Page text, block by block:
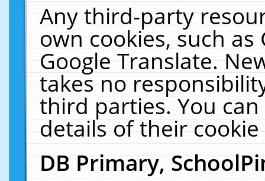
Any third-party
own cookies, such
Google Translate.
takes no
third parties. You
details of their
DB Primary,